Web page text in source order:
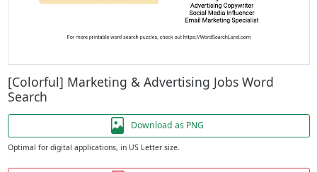
[Colorful] Marketing & Advertising Jobs Word
Search
Download as PNG
Optimal for digital applications, in US Letter size.